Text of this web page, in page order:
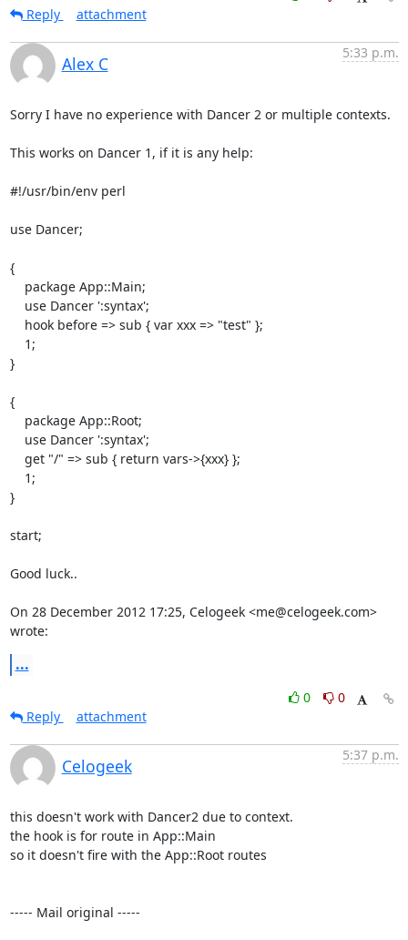
Reply
attachment
Alex C
5:33 p.m.
Sorry I have no experience with Dancer 2 or multiple contexts.
This works on Dancer 1, if it is any help:
#!/usr/bin/env perl
use Dancer;
{
}
{
}
start;
Good luck..
On 28 December 2012 17:25, Celogeek <me@celogeek.com>
wrote:
...
0
0
Reply
attachment
Celogeek
5:37 p.m.
this doesn't work with Dancer2 due to context.
the hook is for route in App::Main
so it doesn't fire with the App::Root routes
----- Mail original -----